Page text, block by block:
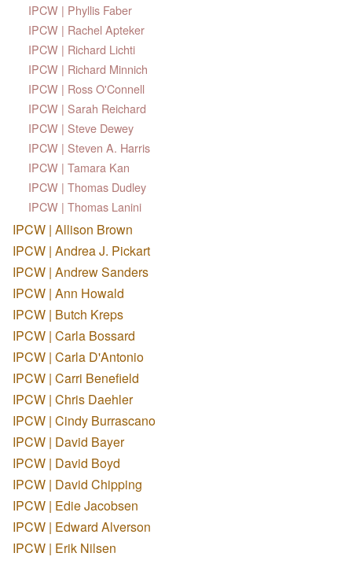
IPCW | Phyllis Faber
IPCW | Rachel Apteker
IPCW | Richard Lichti
IPCW | Richard Minnich
IPCW | Ross O'Connell
IPCW | Sarah Reichard
IPCW | Steve Dewey
IPCW | Steven A. Harris
IPCW | Tamara Kan
IPCW | Thomas Dudley
IPCW | Thomas Lanini
IPCW | Allison Brown
IPCW | Andrea J. Pickart
IPCW | Andrew Sanders
IPCW | Ann Howald
IPCW | Butch Kreps
IPCW | Carla Bossard
IPCW | Carla D'Antonio
IPCW | Carri Benefield
IPCW | Chris Daehler
IPCW | Cindy Burrascano
IPCW | David Bayer
IPCW | David Boyd
IPCW | David Chipping
IPCW | Edie Jacobsen
IPCW | Edward Alverson
IPCW | Erik Nilsen